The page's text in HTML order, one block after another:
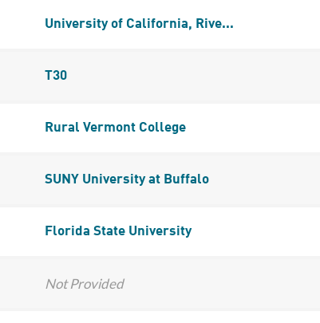
University of California, Rive...
T30
Rural Vermont College
SUNY University at Buffalo
Florida State University
Not Provided